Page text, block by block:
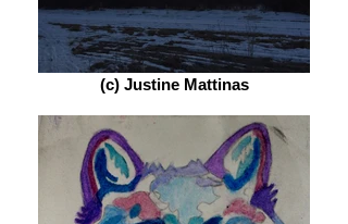
(c) Justine Mattinas